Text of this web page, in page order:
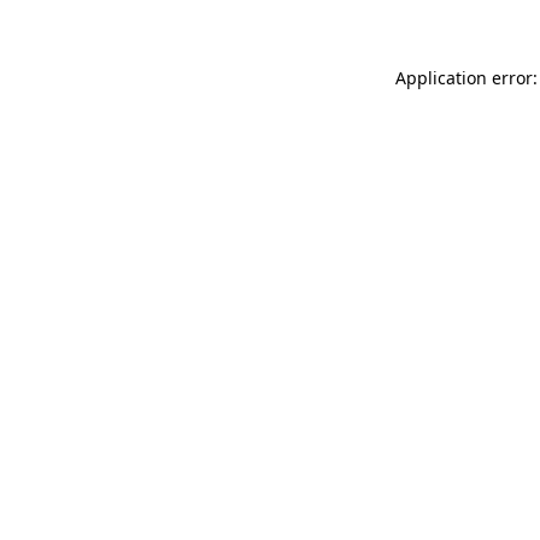
Application